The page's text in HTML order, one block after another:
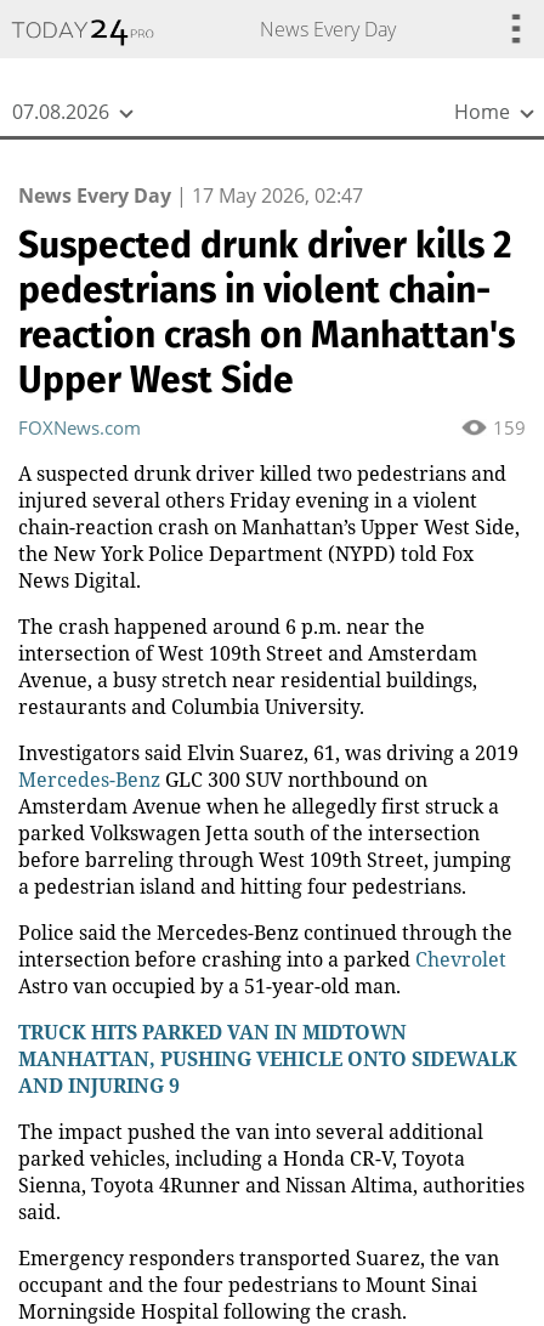
News Every Day
07.08.2026 Home
News Every Day | 17 May 2026, 02:47
Suspected drunk driver kills 2
pedestrians in violent chain-
reaction crash on Manhattan's
Upper West Side
159
FOXNews.com
A suspected drunk driver killed two pedestrians and
injured several others Friday evening in a violent
chain-reaction crash on Manhattan’s Upper West Side,
the New York Police Department (NYPD) told Fox
News Digital.
The crash happened around 6 p.m. near the
intersection of West 109th Street and Amsterdam
Avenue, a busy stretch near residential buildings,
restaurants and Columbia University.
Investigators said Elvin Suarez, 61, was driving a 2019
Mercedes-Benz GLC 300 SUV northbound on
Amsterdam Avenue when he allegedly first struck a
parked Volkswagen Jetta south of the intersection
before barreling through West 109th Street, jumping
a pedestrian island and hitting four pedestrians.
Police said the Mercedes-Benz continued through the
intersection before crashing into a parked Chevrolet
Astro van occupied by a 51-year-old man.
TRUCK HITS PARKED VAN IN MIDTOWN
MANHATTAN, PUSHING VEHICLE ONTO SIDEWALK
AND INJURING 9
The impact pushed the van into several additional
parked vehicles, including a Honda CR-V, Toyota
Sienna, Toyota 4Runner and Nissan Altima, authorities
said.
Emergency responders transported Suarez, the van
occupant and the four pedestrians to Mount Sinai
Morningside Hospital following the crash.